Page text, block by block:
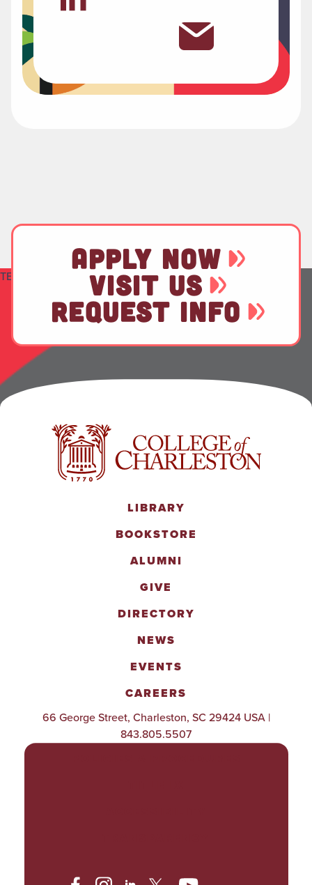
TEST
APPLY NOW
VISIT US
REQUEST INFO
LIBRARY
BOOKSTORE
ALUMNI
GIVE
DIRECTORY
NEWS
EVENTS
CAREERS
66 George Street, Charleston, SC 29424 USA |
843.805.5507